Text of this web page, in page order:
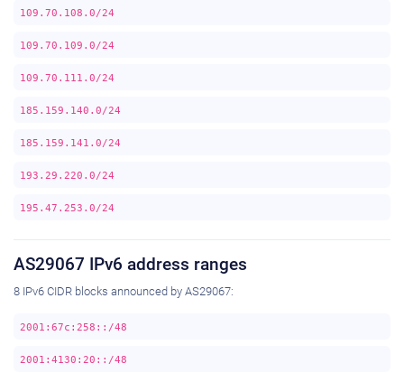
109.70.108.0/24
109.70.109.0/24
109.70.111.0/24
185.159.140.0/24
185.159.141.0/24
193.29.220.0/24
195.47.253.0/24
AS29067 IPv6 address ranges
8 IPv6 CIDR blocks announced by AS29067:
2001:67c:258::/48
2001:4130:20::/48